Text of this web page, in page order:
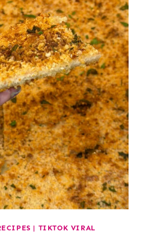
| TIKTOK VIRAL